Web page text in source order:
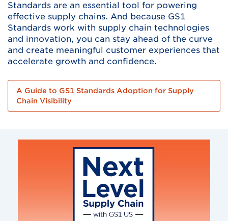
Standards are an essential tool for powering
effective supply chains. And because GS1
Standards work with supply chain technologies
and innovation, you can stay ahead of the curve
and create meaningful customer experiences that
accelerate growth and confidence.
A Guide to GS1 Standards Adoption for Supply
Chain Visibility